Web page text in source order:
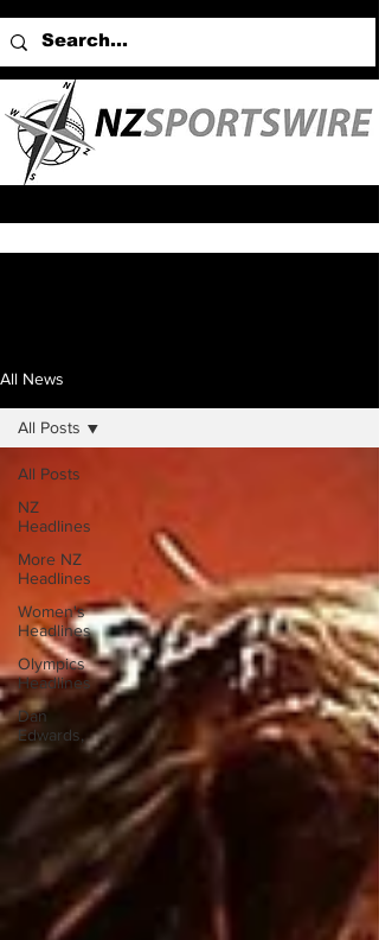
All News
All Posts
NZ
Headlines
More NZ
Headlines
Women's
Headlines
Olympics
Headlines
Dan
Edwards,
All Posts